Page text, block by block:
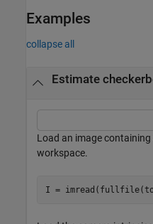
Examples
collapse all
Estimate
Load an image
workspace.
I =